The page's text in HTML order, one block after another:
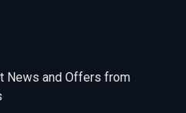
News and Offers from